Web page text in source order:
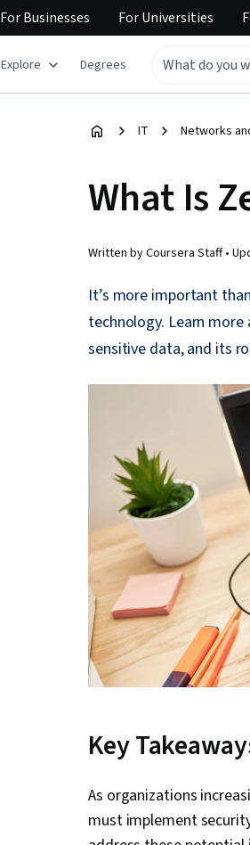
ForBusinesses ForUniversities
Explore Degrees
IT Networks
What Is
Written by Coursera Staff •
It’s more important
technology. Learn
sensitive data, and its
Key
As organizations
must implement